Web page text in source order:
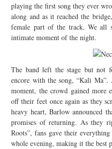
playing the first song they ever
along and as it reached the
female part of the track. We all
intimate moment of the night.
The band left the stage but not
encore with the song, “Kali
moment, the crowd gained more
off their feet once again as they
heavy heart, Barlow announced
promises of returning. As they
Roots”, fans gave their
whole evening, making it the best